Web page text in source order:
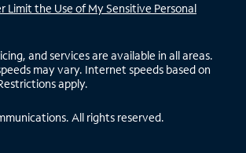
Limit the Use of My Sensitive Personal
and services are available in all areas.
may vary. Internet speeds based on
apply.
All rights reserved.